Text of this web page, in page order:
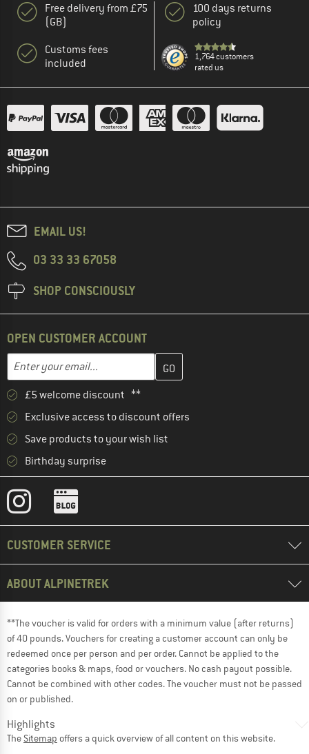
Free delivery from £75
(GB)
Customs fees
included
100 days returns
policy
1,764 customers
rated us
EMAIL US!
03 33 33 67058
SHOP CONSCIOUSLY
OPEN CUSTOMER ACCOUNT
Email address
Enter your email address here and create your customer
£5 welcome discount **
Exclusive access to discount offers
Save products to your wish list
Birthday surprise
CUSTOMER SERVICE
ABOUT ALPINETREK
**The voucher is valid for orders with a minimum value (after returns)
of 40 pounds. Vouchers for creating a customer account can only be
redeemed once per person and per order. Cannot be applied to the
categories books & maps, food or vouchers. No cash payout possible.
Cannot be combined with other codes. The voucher must not be passed
on or published.
Highlights
The Sitemap offers a quick overview of all content on this website.